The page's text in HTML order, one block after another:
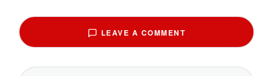
LEAVE A COMMENT